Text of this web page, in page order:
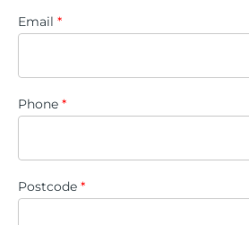
Email *
Phone *
Postcode *